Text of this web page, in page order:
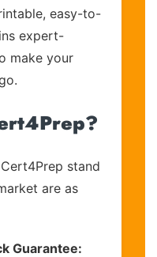
easy-to-
expert-
make your
stand
are as
Guarantee: